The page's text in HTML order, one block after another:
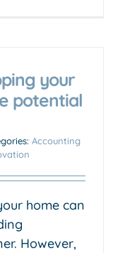
your
potential
Accounting
home can
However,